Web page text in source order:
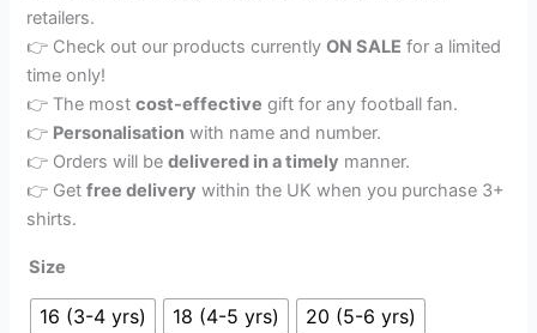
retailers.
👉 Check out our products currentlyON SALE for a limited
time only!
👉 The mostcost-effective gift for any football fan.
👉 Personalisation with name and number.
👉 Orders will bedelivered in a timely manner.
👉 Getfree delivery within the UK when you purchase 3+
shirts.
Size
16 (3-4 yrs) 18 (4-5 yrs)
20 (5-6 yrs)